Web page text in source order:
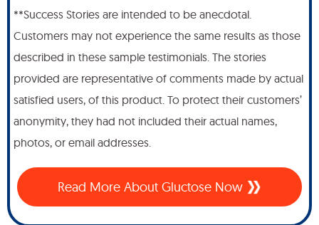
**Success Stories are intended to be anecdotal.
Customers may not experience the same results as those
described in these sample testimonials. The stories
provided are representative of comments made by actual
satisfied users, of this product. To protect their customers’
anonymity, they had not included their actual names,
photos, or email addresses.
Read More About Gluctose Now